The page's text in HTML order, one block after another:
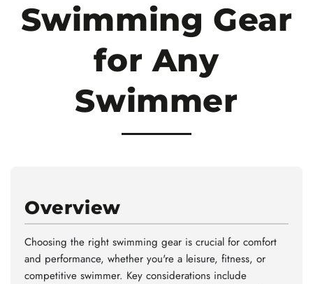
Swimming Gear
for Any
Swimmer
Overview
Choosing the right swimming gear is crucial for comfort
and performance, whether you're a leisure, fitness, or
competitive swimmer. Key considerations include